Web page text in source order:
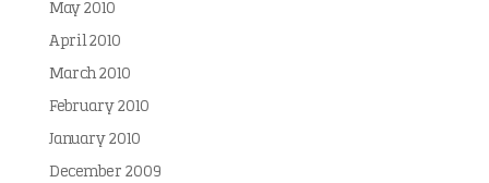
May 2010
April 2010
March 2010
February 2010
January 2010
December 2009